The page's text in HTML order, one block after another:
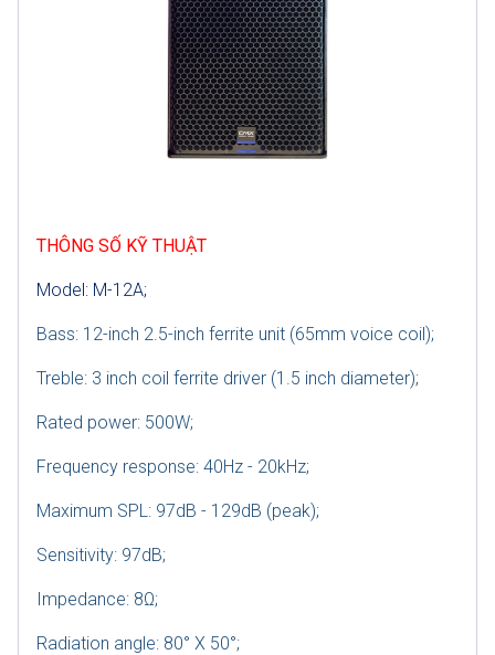
THÔNG SỐ KỸ THUẬT
Model: M-12A;
Bass: 12-inch 2.5-inch ferrite unit (65mm voice coil);
Treble: 3 inch coil ferrite driver (1.5 inch diameter);
Rated power: 500W;
Frequency response: 40Hz - 20kHz;
Maximum SPL: 97dB - 129dB (peak);
Sensitivity: 97dB;
Impedance: 8Ω;
Radiation angle: 80° X 50°;